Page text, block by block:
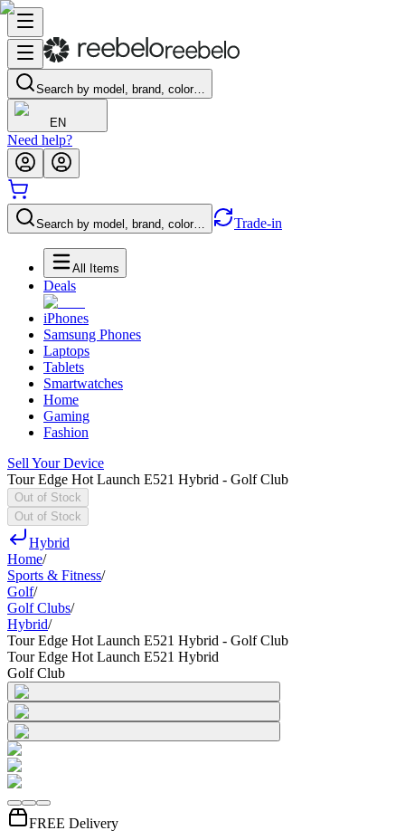
Search by model, brand, color…
EN
Need help?
Search by model, brand, color… Trade-in
All Items
Deals
iPhones
Samsung Phones
Laptops
Tablets
Smartwatches
Home
Gaming
Fashion
Sell Your Device
Tour Edge Hot Launch E521 Hybrid - Golf Club
Out of Stock
Out of Stock
Hybrid
Home/
Sports & Fitness/
Golf/
Golf Clubs/
Hybrid/
Tour Edge Hot Launch E521 Hybrid - Golf Club
Tour Edge Hot Launch E521 Hybrid
Golf Club
FREE Delivery